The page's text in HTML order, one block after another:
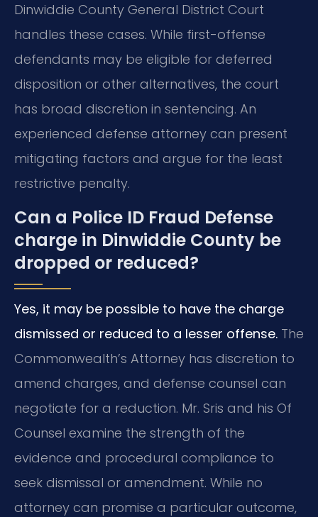
Dinwiddie County General District Court
handles these cases. While first-offense
defendants may be eligible for deferred
disposition or other alternatives, the court
has broad discretion in sentencing. An
experienced defense attorney can present
mitigating factors and argue for the least
restrictive penalty.
Can a Police ID Fraud Defense
charge in Dinwiddie County be
dropped or reduced?
Yes, it may be possible to have the charge
dismissed or reduced to a lesser offense. The
Commonwealth’s Attorney has discretion to
amend charges, and defense counsel can
negotiate for a reduction. Mr. Sris and his Of
Counsel examine the strength of the
evidence and procedural compliance to
seek dismissal or amendment. While no
attorney can promise a particular outcome,